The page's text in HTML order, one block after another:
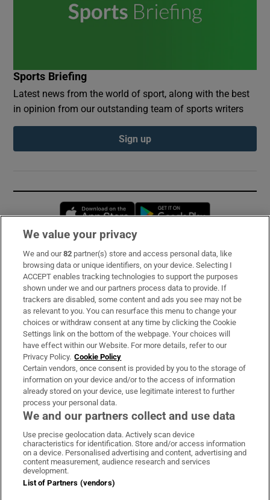
Sports Briefing
Latest news from the world of sport, along with the best
in opinion from our outstanding team of sports writers
Sign up
Opens in new window
Subscribe
Support
About Us
Irish Times Products & Services
OUR PARTNERS:
Irish Times on WhatsApp
Irish Times on Facebook
Irish Times on X
Irish Times on LinkedIn
Irish Times on Instagram
Terms & Conditions
We value your privacy
We and our82 partner(s) store and access personal data, like
browsing data or unique identifiers, on your device. Selecting I
ACCEPT enables tracking technologies to support the purposes
shown under we and our partners process data to provide. If
trackers are disabled, some content and ads you see may not be
as relevant to you. You can resurface this menu to change your
choices or withdraw consent at any time by clicking the Cookie
Settings link on the bottom of the webpage. Your choices will
have effect within our Website. For more details, refer to our
Privacy Policy. Cookie Policy
Certain vendors, once consent is provided by you to the storage of
information on your device and/or to the access of information
already stored on your device, use legitimate interest to further
process your personal data.
We and our partners collect and use data
Use precise geolocation data. Actively scan device
characteristics for identification. Store and/or access information
on a device. Personalised advertising and content, advertising and
content measurement, audience research and services
development.
List of Partners (vendors)